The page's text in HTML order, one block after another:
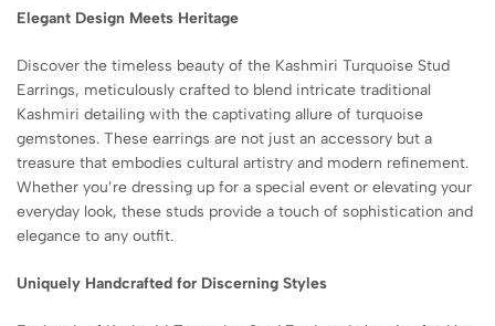
Elegant Design Meets Heritage
Discover the timeless beauty of the Kashmiri Turquoise Stud
Earrings, meticulously crafted to blend intricate traditional
Kashmiri detailing with the captivating allure of turquoise
gemstones. These earrings are not just an accessory but a
treasure that embodies cultural artistry and modern refinement.
Whether you’re dressing up for a special event or elevating your
everyday look, these studs provide a touch of sophistication and
elegance to any outfit.
Uniquely Handcrafted for Discerning Styles